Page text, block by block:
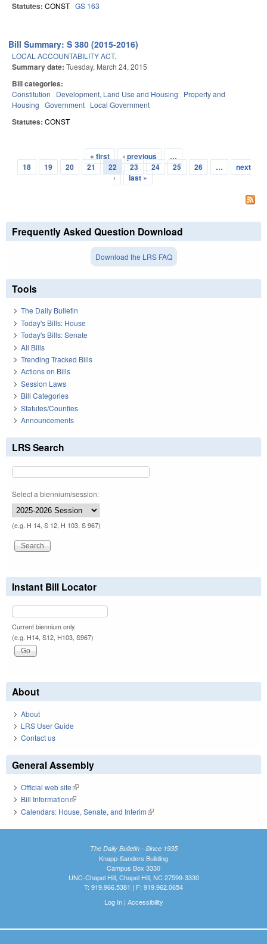
Statutes: CONST GS 163
Bill Summary: S 380 (2015-2016)
LOCAL ACCOUNTABILITY ACT.
Summary date: Tuesday, March 24, 2015
Bill categories:
Constitution Development, Land Use and Housing
Property and
Housing Government Local Government
Statutes: CONST
Pages
« first ‹ previous
…
18
19 20 21 22 23 24 25 26 …
next
›
last »
Frequently Asked Question Download
Download the LRS FAQ
Tools
The Daily Bulletin
Today's Bills: House
Today's Bills: Senate
All Bills
Trending Tracked Bills
Actions on Bills
Session Laws
Bill Categories
Statutes/Counties
Announcements
LRS Search
Select a biennium/session:
(e.g. H 14, S 12, H 103, S 967)
Instant Bill Locator
Current biennium only.
(e.g. H14, S12, H103, S967)
About
About
LRS User Guide
Contact us
General Assembly
Official web site(link is external)
Bill Information(link is external)
Calendars: House, Senate, and Interim(link is external)
The Daily Bulletin - Since 1935
Knapp-Sanders Building
Campus Box 3330
UNC-Chapel Hill, Chapel Hill, NC 27599-3330
T: 919.966.5381 | F: 919.962.0654
Log In| Accessibility